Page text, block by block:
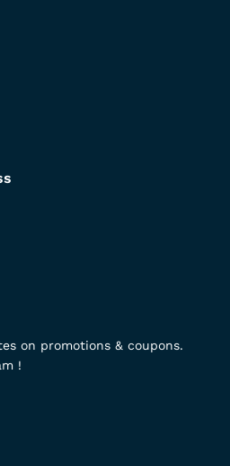
on promotions & coupons.
!